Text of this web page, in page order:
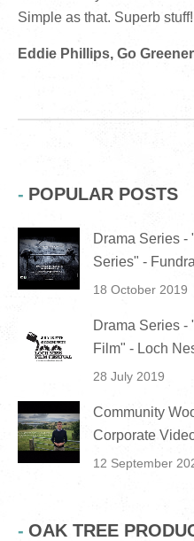
Simple as that. Superb stuff!
Eddie Phillips, Go Greener
POPULAR POSTS
Drama Series -
Series" -
18 October 2019
Drama Series -
Film" - Loch
28 July 2019
Community
Corporate
12 September
OAK TREE